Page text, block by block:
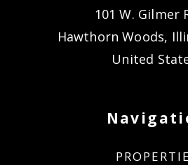
101 W. Gilmer
Hawthorn Woods,
United